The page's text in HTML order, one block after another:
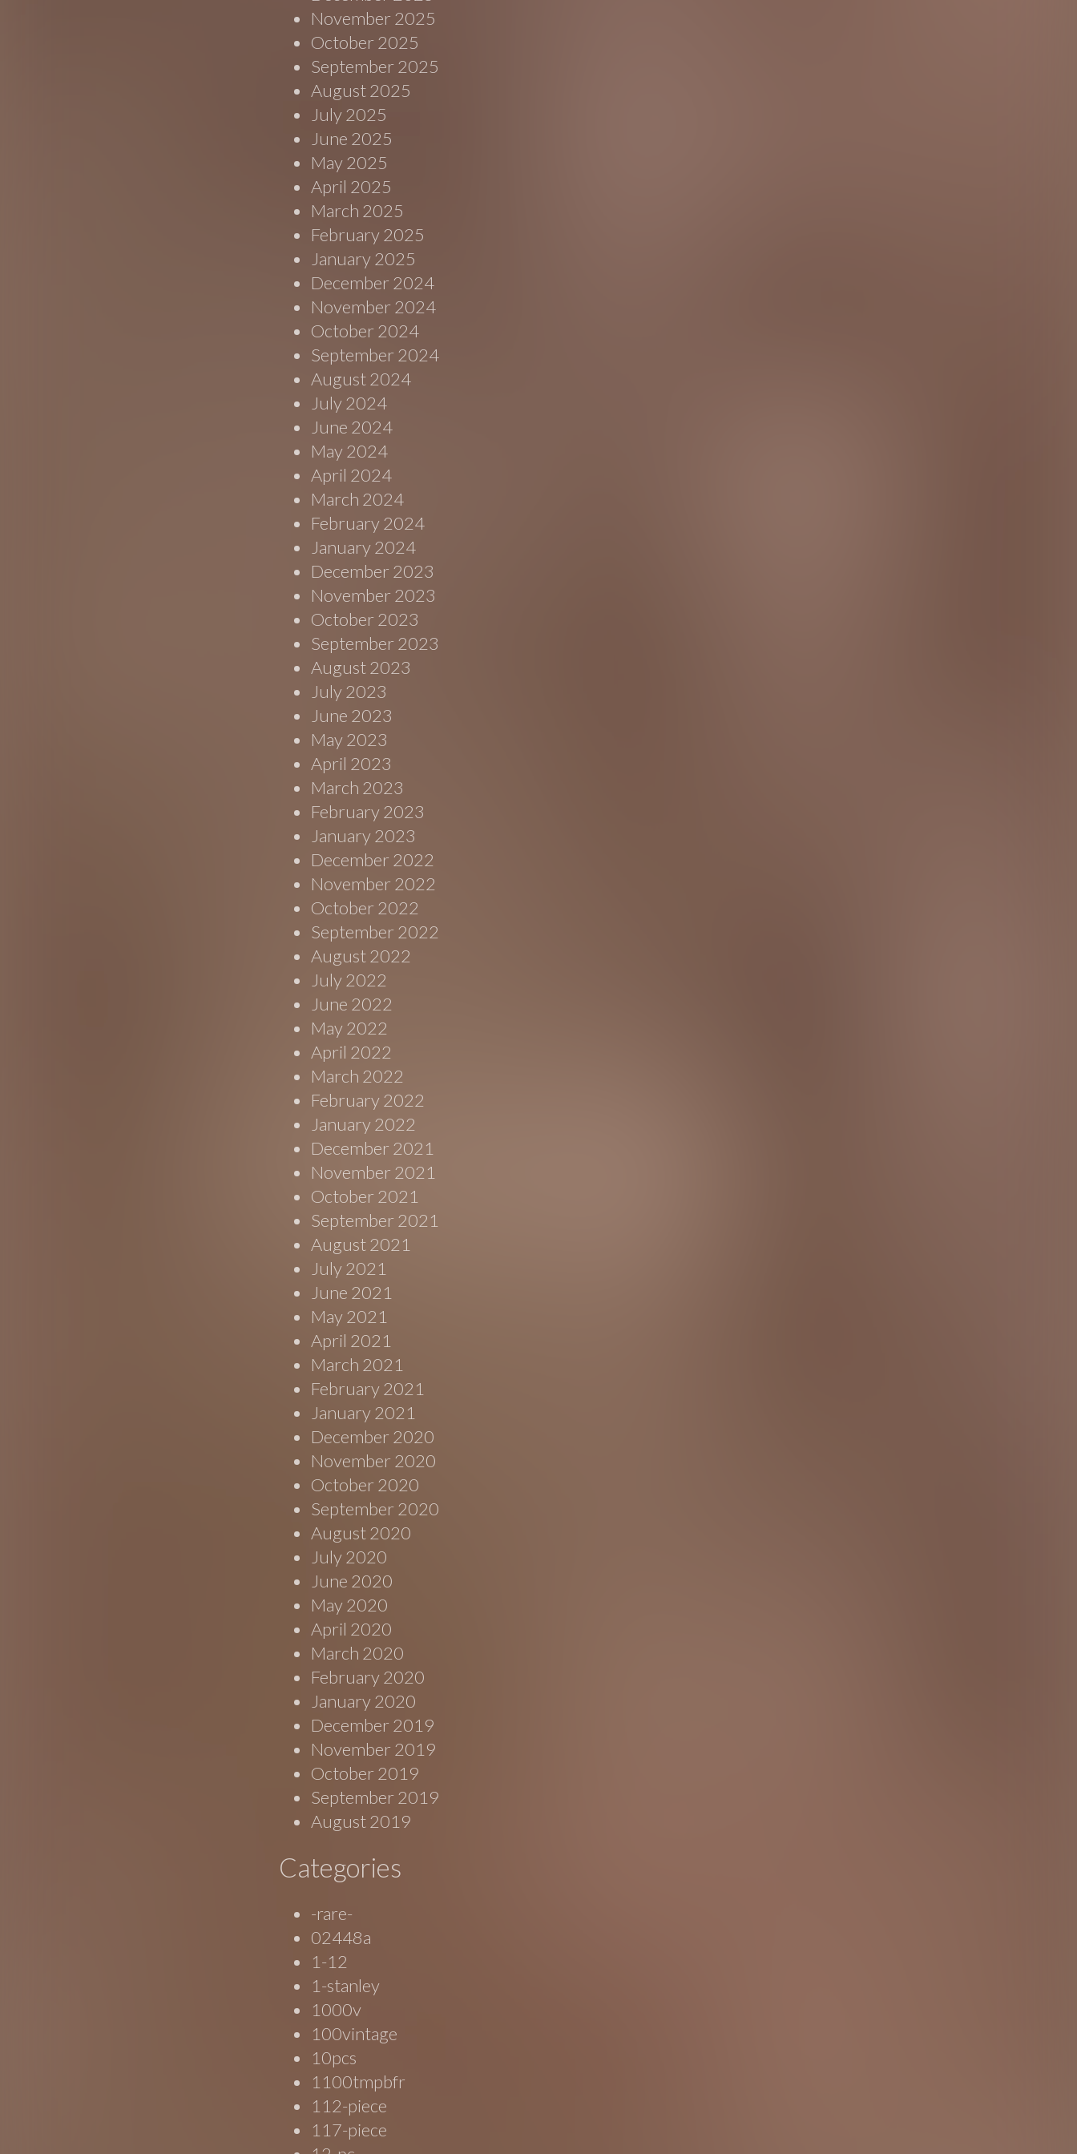
November 2025
October 2025
September 2025
August 2025
July 2025
June 2025
May 2025
April 2025
March 2025
February 2025
January 2025
December 2024
November 2024
October 2024
September 2024
August 2024
July 2024
June 2024
May 2024
April 2024
March 2024
February 2024
January 2024
December 2023
November 2023
October 2023
September 2023
August 2023
July 2023
June 2023
May 2023
April 2023
March 2023
February 2023
January 2023
December 2022
November 2022
October 2022
September 2022
August 2022
July 2022
June 2022
May 2022
April 2022
March 2022
February 2022
January 2022
December 2021
November 2021
October 2021
September 2021
August 2021
July 2021
June 2021
May 2021
April 2021
March 2021
February 2021
January 2021
December 2020
November 2020
October 2020
September 2020
August 2020
July 2020
June 2020
May 2020
April 2020
March 2020
February 2020
January 2020
December 2019
November 2019
October 2019
September 2019
August 2019
Categories
-rare-
02448a
1-12
1-stanley
1000v
100vintage
10pcs
1100tmpbfr
112-piece
117-piece